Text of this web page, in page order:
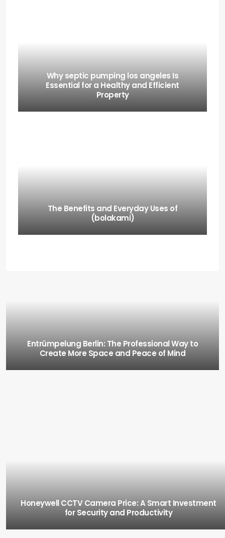
Why septic pumping los angeles Is
Essential for a Healthy and Efficient
Property
The Benefits and Everyday Uses of
(bolakami)
Entrümpelung Berlin: The Professional Way to
Create More Space and Peace of Mind
Honeywell CCTV Camera Price: A Smart Investment
for Security and Productivity